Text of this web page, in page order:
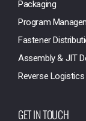
Packaging
Program
Fastener
Assembly & JIT
Reverse Logistics
GET IN TOUCH